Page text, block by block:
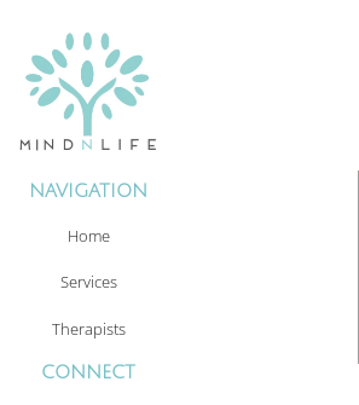
NAVIGATION
Home
Services
Therapists
CONNECT